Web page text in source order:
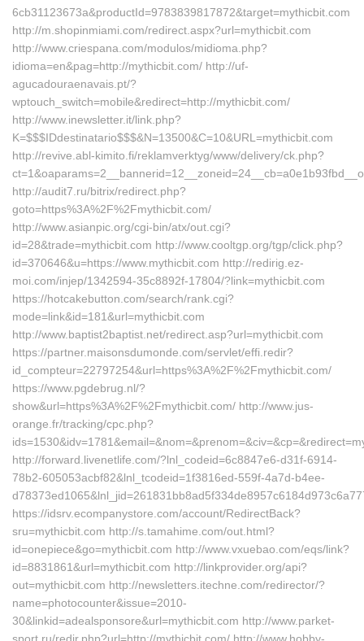
6cb31123673a&productId=9783839817872&target=mythicbit.com
http://m.shopinmiami.com/redirect.aspx?url=mythicbit.com
http://www.criespana.com/modulos/midioma.php?
idioma=en&pag=http://mythicbit.com/ http://uf-
agucadouraenavais.pt/?
wptouch_switch=mobile&redirect=http://mythicbit.com/
http://www.inewsletter.it/link.php?
K=$$$IDdestinatario$$$&N=13500&C=10&URL=mythicbit.com
http://revive.abl-kimito.fi/reklamverktyg/www/delivery/ck.php?
http://audit7.ru/bitrix/redirect.php?
goto=https%3A%2F%2Fmythicbit.com/
http://www.asianpic.org/cgi-bin/atx/out.cgi?
id=28&trade=mythicbit.com http://www.cooltgp.org/tgp/click.php?
id=370646&u=https://www.mythicbit.com http://redirig.ez-
moi.com/injep/1342594-35c8892f-17804/?link=mythicbit.com
https://hotcakebutton.com/search/rank.cgi?
mode=link&id=181&url=mythicbit.com
http://www.baptist2baptist.net/redirect.asp?url=mythicbit.com
https://partner.maisonsdumonde.com/servlet/effi.redir?
id_compteur=22797254&url=https%3A%2F%2Fmythicbit.com/
https://www.pgdebrug.nl/?
show&url=https%3A%2F%2Fmythicbit.com/ http://www.jus-
orange.fr/tracking/cpc.php?
http://forward.livenetlife.com/?lnl_codeid=6c8847e6-d31f-6914-
78b2-605053acbf82&lnl_tcodeid=1f3816ed-559f-4a7d-b4ee-
https://idsrv.ecompanystore.com/account/RedirectBack?
sru=mythicbit.com http://s.tamahime.com/out.html?
id=onepiece&go=mythicbit.com http://www.vxuebao.com/eqs/link?
id=8831861&url=mythicbit.com http://linkprovider.org/api?
out=mythicbit.com http://newsletters.itechne.com/redirector/?
name=photocounter&issue=2010-
30&linkid=adealsponsore&url=mythicbit.com http://www.parket-